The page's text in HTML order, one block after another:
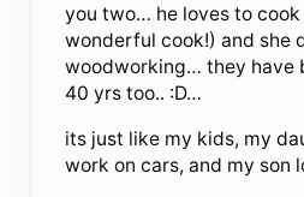
you two… he loves to cook
wonderful cook!) and she
woodworking… they have
40 yrs too.. :D…
its just like my kids, my
work on cars, and my son